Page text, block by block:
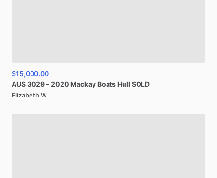
$15,000.00
AUS3029–2020 Mackay Boats Hull SOLD
Elizabeth W